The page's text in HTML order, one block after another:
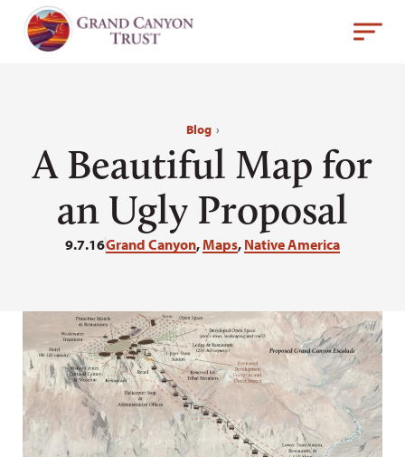
Blog ›
A Beautiful Map for
an Ugly Proposal
9.7.16Grand Canyon,Maps, Native America